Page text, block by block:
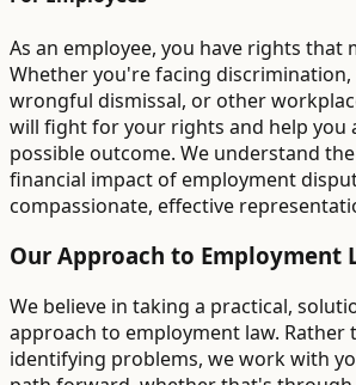
As an employee, you have rights that
Whether you're facing
wrongful dismissal, or other
will fight for your rights and help you
possible outcome. We understand
financial impact of employment
compassionate, effective
Our Approach to Employment
We believe in taking a practical,
approach to employment law. Rather
identifying problems, we work with